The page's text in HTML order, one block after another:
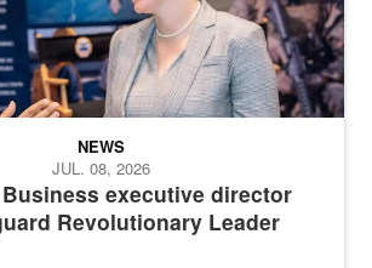
executive director
Revolutionary Leader
NEWS
JUL. 08, 2026